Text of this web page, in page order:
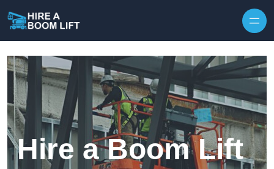
Hire a Boom Lift